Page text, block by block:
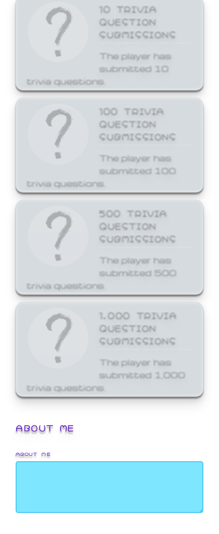
10 TRIVIA
QUESTION
SUBMISSIONS
The player has
submitted 10
trivia questions.
100 TRIVIA
QUESTION
SUBMISSIONS
The player has
submitted 100
trivia questions.
500 TRIVIA
QUESTION
SUBMISSIONS
The player has
submitted 500
trivia questions.
1,000 TRIVIA
QUESTION
SUBMISSIONS
The player has
submitted 1,000
trivia questions.
ABOUT ME
ABOUT ME